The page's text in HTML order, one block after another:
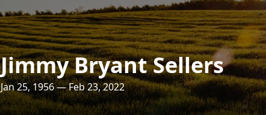
Jimmy Bryant Sellers
Jan 25, 1956 — Feb 23, 2022